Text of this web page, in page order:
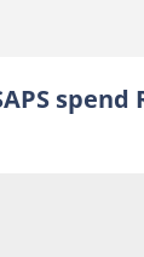
spend